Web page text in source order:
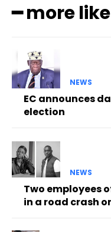
━ more
NEWS
EC announces
election
NEWS
Two employees
in a road crash